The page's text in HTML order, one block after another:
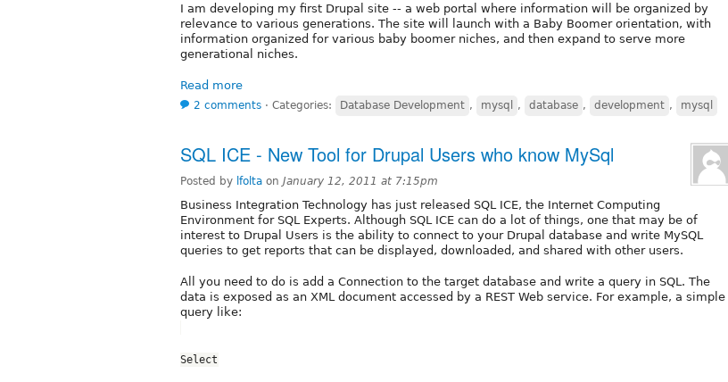
I am developing my first Drupal site -- a web portal where information will be organized by
relevance to various generations. The site will launch with a Baby Boomer orientation, with
information organized for various baby boomer niches, and then expand to serve more
generational niches.
Read more
2 comments ⋅ Categories: Database Development , mysql , database , development , mysql
SQL ICE - New Tool for Drupal Users who know MySql
Posted by lfolta on January 12, 2011 at 7:15pm
Business Integration Technology has just released SQL ICE, the Internet Computing
Environment for SQL Experts. Although SQL ICE can do a lot of things, one that may be of
interest to Drupal Users is the ability to connect to your Drupal database and write MySQL
queries to get reports that can be displayed, downloaded, and shared with other users.
All you need to do is add a Connection to the target database and write a query in SQL. The
data is exposed as an XML document accessed by a REST Web service. For example, a simple
query like:
Select